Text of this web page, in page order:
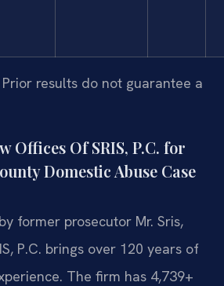
results do not guarantee a
Offices Of SRIS, P.C. for
Domestic Abuse Case
former prosecutor Mr. Sris,
P.C. brings over 120 years of
The firm has 4,739+